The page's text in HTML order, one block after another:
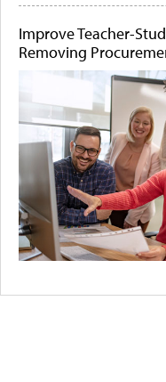
Improve Teacher-
Removing